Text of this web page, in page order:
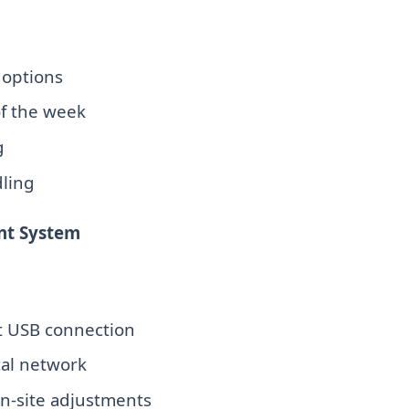
the week
System
connection
network
site adjustments